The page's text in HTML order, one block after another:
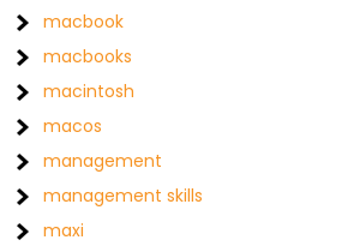
macbook
macbooks
macintosh
macos
management
management skills
maxi